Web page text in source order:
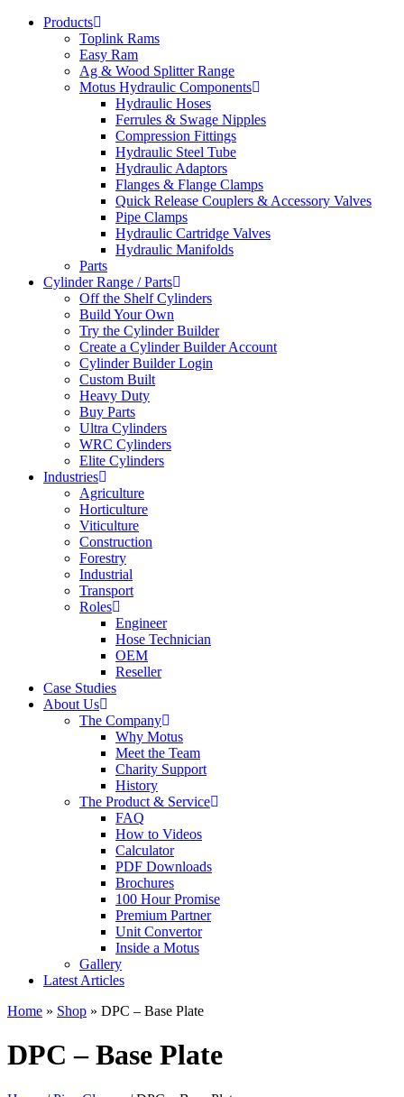
Products
Toplink Rams
Easy Ram
Ag & Wood Splitter Range
Motus Hydraulic Components
Hydraulic Hoses
Ferrules & Swage Nipples
Compression Fittings
Hydraulic Steel Tube
Hydraulic Adaptors
Flanges & Flange Clamps
Quick Release Couplers & Accessory Valves
Pipe Clamps
Hydraulic Cartridge Valves
Hydraulic Manifolds
Parts
Cylinder Range / Parts
Off the Shelf Cylinders
Build Your Own
Try the Cylinder Builder
Create a Cylinder Builder Account
Cylinder Builder Login
Custom Built
Heavy Duty
Buy Parts
Ultra Cylinders
WRC Cylinders
Elite Cylinders
Industries
Agriculture
Horticulture
Viticulture
Construction
Forestry
Industrial
Transport
Roles
Engineer
Hose Technician
OEM
Reseller
Case Studies
About Us
The Company
Why Motus
Meet the Team
Charity Support
History
The Product & Service
FAQ
How to Videos
Calculator
PDF Downloads
Brochures
100 Hour Promise
Premium Partner
Unit Convertor
Inside a Motus
Gallery
Latest Articles
Home » Shop » DPC – Base Plate
DPC – Base Plate